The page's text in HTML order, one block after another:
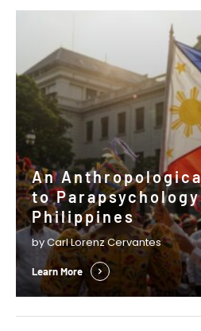
An
to
Philippines
by Carl Lorenz Cervantes
Learn More